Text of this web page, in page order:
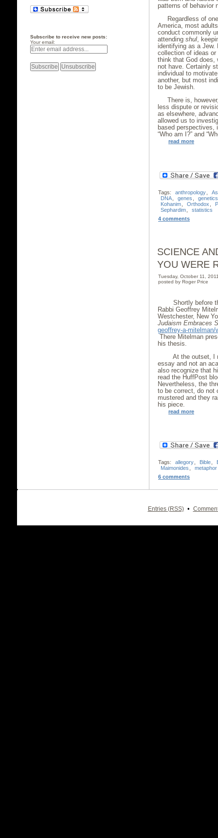
Subscribe to receive new posts:
Your email:
patterns of behavior
Regardless of
America, most
conduct commonly
attending shul,
identifying as a Jew.
collection of ideas
think that God does,
not have. Certainly
individual to
another, but most
to be Jewish.
There is,
less dispute or
as elsewhere,
allowed us to
based
“Who am I?” and
read more
Tags: anthropology
DNA
genes
genetics
Kohanim
Orthodox
Sephardim
statistics
4 comments
SCIENCE
YOU WERE
Tuesday, October 11,
posted by Roger Price
Shortly before
Rabbi Geoffrey
Westchester, New
Judaism Embraces
geoffrey-a-mitelman/
There Mitelman
his thesis.
At the outset, I
essay and not an
also recognize that
read the HuffPost
Nevertheless, the
to be correct, do not
mustered and they
his piece.
read more
Tags: allegory Bible
Maimonides
metaphor
6 comments
Entries (RSS) •